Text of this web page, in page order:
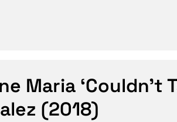
Maria ‘Couldn’t
(2018)